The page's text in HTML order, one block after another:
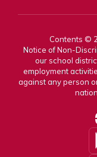
Contents ©
Notice of Non-
our school
employment
against any person